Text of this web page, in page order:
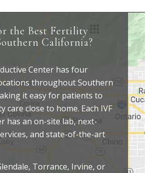
the Best Fertility
California?
Center has four
throughout Southern
it easy for patients to
care close to home. Each IVF
has an on-site lab, next-
and state-of-the-art
Torrance, Irvine, or